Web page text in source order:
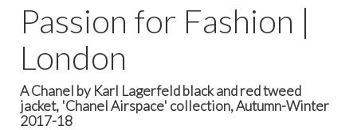
Passion for Fashion |
London
A Chanel by Karl Lagerfeld black and red tweed
jacket, 'Chanel Airspace' collection, Autumn-Winter
2017-18